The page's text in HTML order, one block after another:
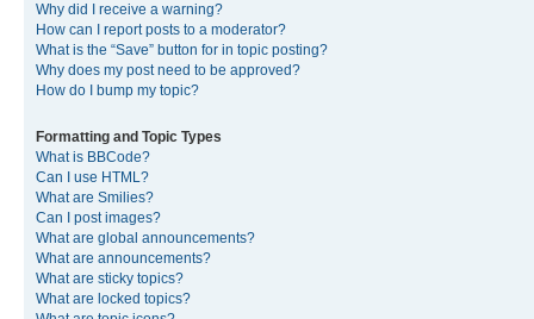
Why did I receive a warning?
How can I report posts to a moderator?
What is the “Save” button for in topic posting?
Why does my post need to be approved?
How do I bump my topic?
Formatting and Topic Types
What is BBCode?
Can I use HTML?
What are Smilies?
Can I post images?
What are global announcements?
What are announcements?
What are sticky topics?
What are locked topics?